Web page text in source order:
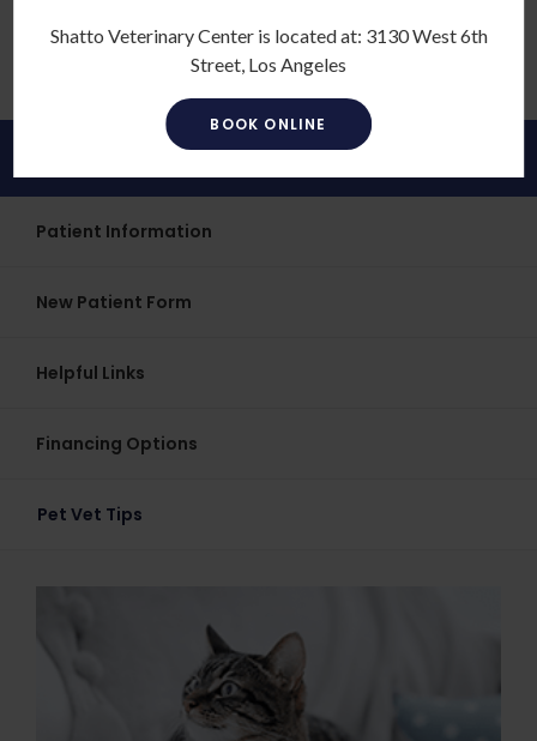
four-legged companion.
Patient Information
New Patient Form
Helpful Links
Financing Options
Pet Vet Tips
Shatto Veterinary Center is located at: 3130 West 6th
Street, Los Angeles
BOOK ONLINE